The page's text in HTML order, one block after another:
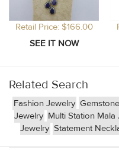
Retail Price: $166.00
Related Search
Fashion Jewelry
Jewelry Multi Station Mala
Jewelry Statement